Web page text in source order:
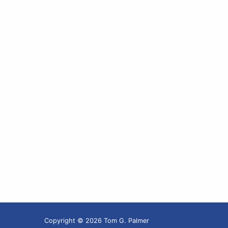
Copyright © 2026 Tom G. Palmer